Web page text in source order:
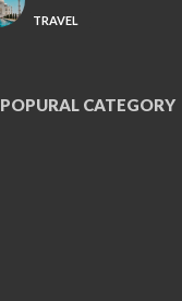
TRAVEL
POPURAL CATEGORY